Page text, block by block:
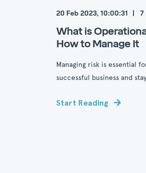
20 Feb 2023, 10:00:31 7
What is
How to Manage It
Managing risk is essential
successful business and
Start Reading